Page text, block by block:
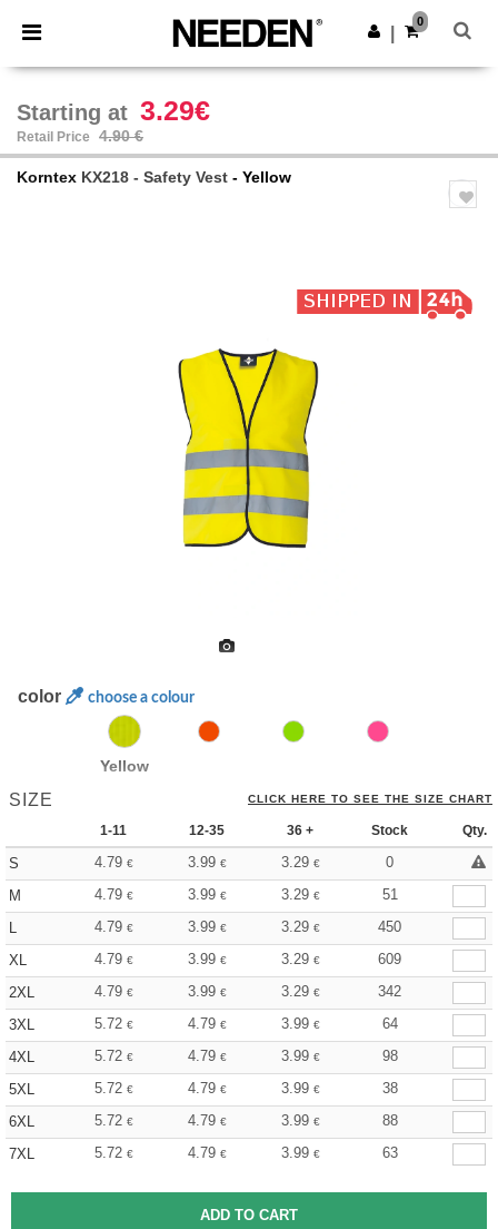
× Needen App
Better prices on app!
Get the app
0
Starting at 3.29€
Retail Price 4.90 €
Korntex KX218 - Safety Vest - Yellow
color choose a colour
Yellow
SIZE CLICK HERE TO SEE THE SIZE CHART
1-11 12-35 36 + Stock Qty.
S 4.79 € 3.99 € 3.29 €
0
M
4.79 € 3.99 € 3.29 €
51
L
4.79 € 3.99 € 3.29 €
450
XL
4.79 € 3.99 € 3.29 €
609
2XL
4.79 € 3.99 € 3.29 €
342
3XL
5.72 € 4.79 € 3.99 €
64
4XL
5.72 € 4.79 € 3.99 €
98
5XL
5.72 € 4.79 € 3.99 €
38
6XL
5.72 € 4.79 € 3.99 €
88
7XL
5.72 € 4.79 € 3.99 € 63